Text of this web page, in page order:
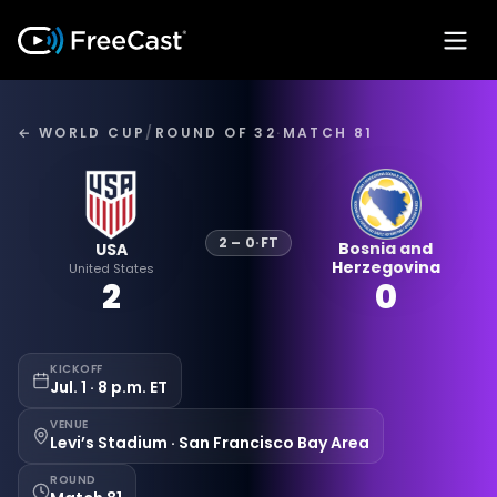
← WORLD CUP / ROUND OF 32· MATCH 81
USA
United States
2
2 – 0·FT
Bosnia and
Herzegovina
0
KICKOFF
Jul. 1 · 8 p.m. ET
VENUE
Levi’s Stadium · San Francisco Bay Area
ROUND